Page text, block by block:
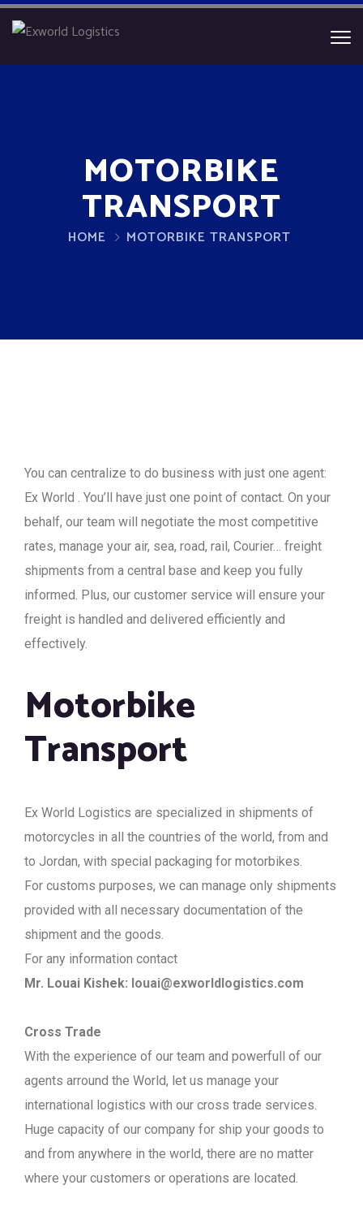
MOTORBIKE
TRANSPORT
HOME MOTORBIKE TRANSPORT
You can centralize to do business with just one agent:
Ex World . You’ll have just one point of contact. On your
behalf, our team will negotiate the most competitive
rates, manage your air, sea, road, rail, Courier… freight
shipments from a central base and keep you fully
informed. Plus, our customer service will ensure your
freight is handled and delivered efficiently and
effectively.
Motorbike
Transport
Ex World Logistics are specialized in shipments of
motorcycles in all the countries of the world, from and
to Jordan, with special packaging for motorbikes.
For customs purposes, we can manage only shipments
provided with all necessary documentation of the
shipment and the goods.
For any information contact
Mr. Louai Kishek: louai@exworldlogistics.com
Cross Trade
With the experience of our team and powerfull of our
agents arround the World, let us manage your
international logistics with our cross trade services.
Huge capacity of our company for ship your goods to
and from anywhere in the world, there are no matter
where your customers or operations are located.